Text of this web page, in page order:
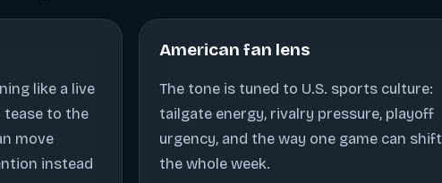
like a live
to the
move
instead
American fan lens
The tone is tuned to U.S. sports culture:
tailgate energy, rivalry pressure, playoff
urgency, and the way one game can shift
the whole week.